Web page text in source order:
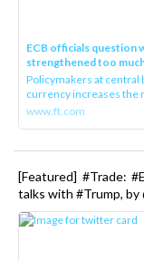
ECB officials question
strengthened too
Policymakers at central
currency increases the
www.ft.com
[Featured] #Trade:
talks with #Trump, by